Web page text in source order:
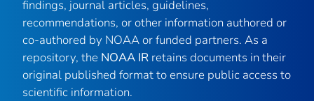
findings, journal articles, guidelines,
recommendations, or other information authored or
co-authored by NOAA or funded partners. As a
repository, the NOAA IR retains documents in their
original published format to ensure public access to
scientific information.